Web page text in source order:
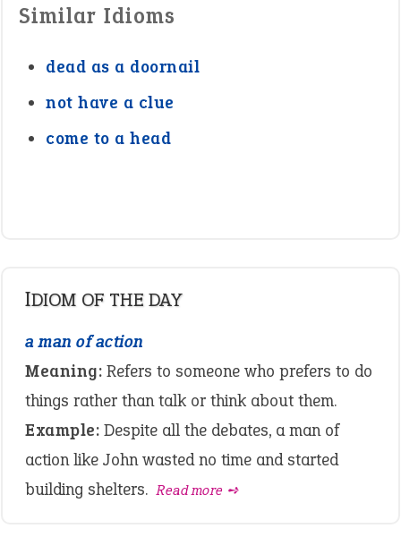
Similar Idioms
dead as a doornail
not have a clue
come to a head
IDIOM OF THE DAY
a man of action
Meaning: Refers to someone who prefers to do
things rather than talk or think about them.
Example: Despite all the debates, a man of
action like John wasted no time and started
building shelters. Read more ➺